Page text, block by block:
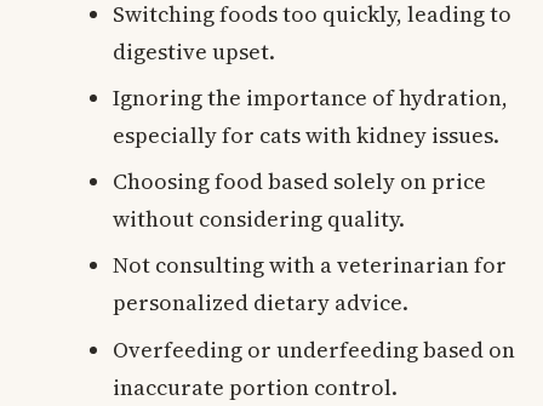
Switching foods too quickly, leading to
digestive upset.
Ignoring the importance of hydration,
especially for cats with kidney issues.
Choosing food based solely on price
without considering quality.
Not consulting with a veterinarian for
personalized dietary advice.
Overfeeding or underfeeding based on
inaccurate portion control.